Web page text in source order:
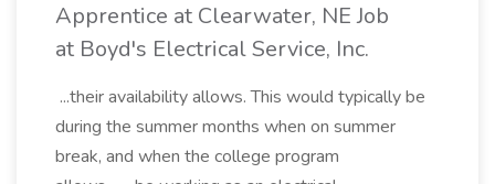
Apprentice at Clearwater, NE Job
at Boyd's Electrical Service, Inc.
...their availability allows. This would typically be
during the summer months when on summer
break, and when the college program